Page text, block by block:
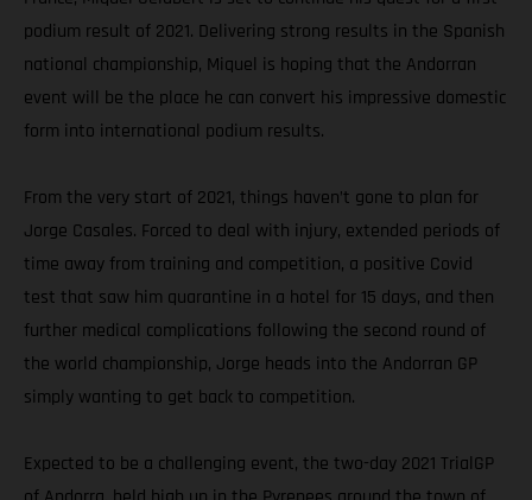
podium result of 2021. Delivering strong results in the Spanish
national championship, Miquel is hoping that the Andorran
event will be the place he can convert his impressive domestic
form into international podium results.
From the very start of 2021, things haven’t gone to plan for
Jorge Casales. Forced to deal with injury, extended periods of
time away from training and competition, a positive Covid
test that saw him quarantine in a hotel for 15 days, and then
further medical complications following the second round of
the world championship, Jorge heads into the Andorran GP
simply wanting to get back to competition.
Expected to be a challenging event, the two-day 2021 TrialGP